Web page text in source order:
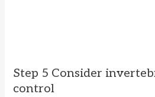
Step 5 Consider
control